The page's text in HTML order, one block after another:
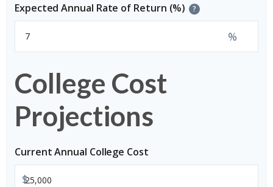
Expected Annual Rate of Return (%) ?
%
College Cost
Projections
Current Annual College Cost
$